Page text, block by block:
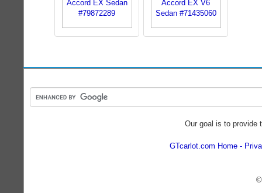
Our goal is to provide
GTcarlot.com Home